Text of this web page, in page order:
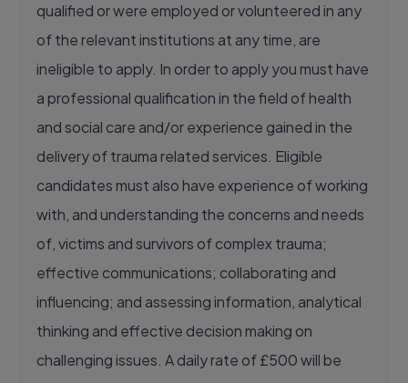
qualified or were employed or volunteered in any
of the relevant institutions at any time, are
ineligible to apply. In order to apply you must have
a professional qualification in the field of health
and social care and/or experience gained in the
delivery of trauma related services. Eligible
candidates must also have experience of working
with, and understanding the concerns and needs
of, victims and survivors of complex trauma;
effective communications; collaborating and
influencing; and assessing information, analytical
thinking and effective decision making on
challenging issues. A daily rate of £500 will be